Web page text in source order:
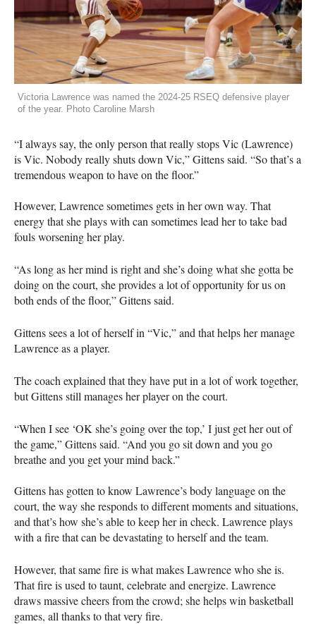
Victoria Lawrence was named the 2024-25 RSEQ defensive player
of the year. Photo Caroline Marsh
“I always say, the only person that really stops Vic (Lawrence)
is Vic. Nobody really shuts down Vic,” Gittens said. “So that’s a
tremendous weapon to have on the floor.”
However, Lawrence sometimes gets in her own way. That
energy that she plays with can sometimes lead her to take bad
fouls worsening her play.
“As long as her mind is right and she’s doing what she gotta be
doing on the court, she provides a lot of opportunity for us on
both ends of the floor,” Gittens said.
Gittens sees a lot of herself in “Vic,” and that helps her manage
Lawrence as a player.
The coach explained that they have put in a lot of work together,
but Gittens still manages her player on the court.
“When I see ‘OK she’s going over the top,’ I just get her out of
the game,” Gittens said. “And you go sit down and you go
breathe and you get your mind back.”
Gittens has gotten to know Lawrence’s body language on the
court, the way she responds to different moments and situations,
and that’s how she’s able to keep her in check. Lawrence plays
with a fire that can be devastating to herself and the team.
However, that same fire is what makes Lawrence who she is.
That fire is used to taunt, celebrate and energize. Lawrence
draws massive cheers from the crowd; she helps win basketball
games, all thanks to that very fire.